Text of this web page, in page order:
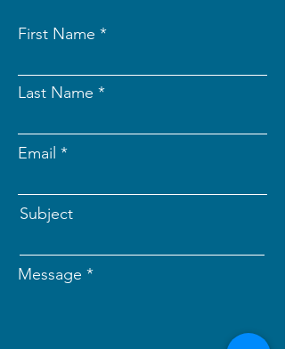
First Name
Last Name
Email
Subject
Message